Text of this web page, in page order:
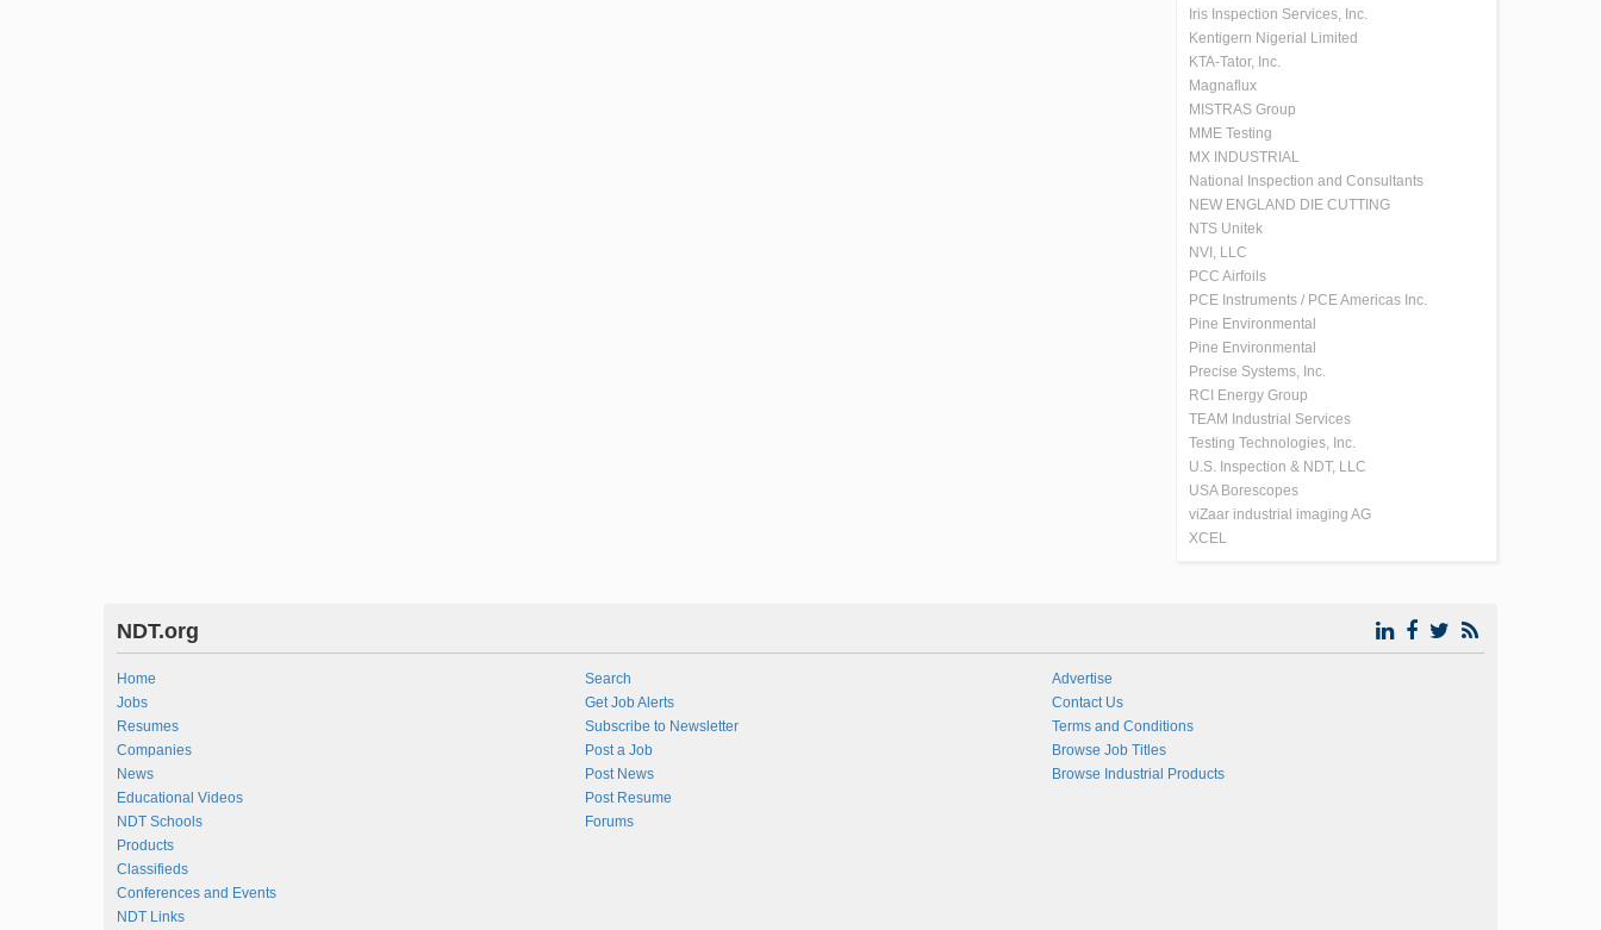
Iris Inspection Services, Inc.
Kentigern Nigerial Limited
KTA-Tator, Inc.
Magnaflux
MISTRAS Group
MME Testing
MX INDUSTRIAL
National Inspection and Consultants
NEW ENGLAND DIE CUTTING
NTS Unitek
NVI, LLC
PCC Airfoils
PCE Instruments / PCE Americas Inc.
Pine Environmental
Pine Environmental
Precise Systems, Inc.
RCI Energy Group
TEAM Industrial Services
Testing Technologies, Inc.
U.S. Inspection & NDT, LLC
USA Borescopes
viZaar industrial imaging AG
XCEL
NDT.org
Home
Jobs
Resumes
Companies
News
Educational Videos
NDT Schools
Products
Classifieds
Conferences and Events
NDT Links
Search
Get Job Alerts
Subscribe to Newsletter
Post a Job
Post News
Post Resume
Forums
Advertise
Contact Us
Terms and Conditions
Browse Job Titles
Browse Industrial Products